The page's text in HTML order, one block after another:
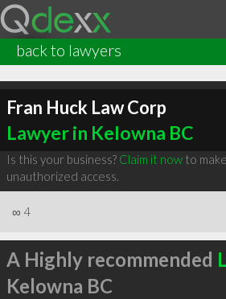
back to lawyers
Fran Huck Law Corp
Lawyer in Kelowna BC
Is this your business? Claim it nowto
unauthorized access.
∞ 4
A Highly recommended
Kelowna BC